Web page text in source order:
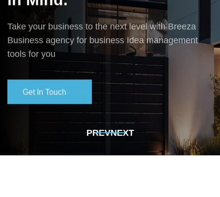
Take your business to the next level with Breeza
Business agency for business Idea management
tools for you
Get In Touch
PREVNEXT